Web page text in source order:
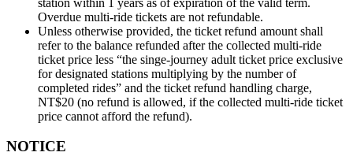
Overdue multi-ride tickets are not refundable.
Unless otherwise provided, the ticket refund amount shall
refer to the balance refunded after the collected multi-ride
ticket price less “the singe-journey adult ticket price exclusive
for designated stations multiplying by the number of
completed rides” and the ticket refund handling charge,
NT$20 (no refund is allowed, if the collected multi-ride ticket
price cannot afford the refund).
NOTICE